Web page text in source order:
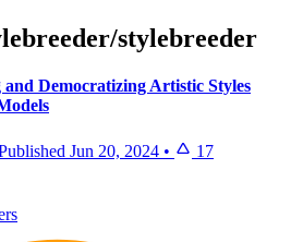
stylebreeder
Democratizing Artistic Styles
Jun 20, 2024 • 17